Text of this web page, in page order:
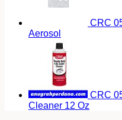
CRC
Aerosol
CRC
Cleaner 12 Oz